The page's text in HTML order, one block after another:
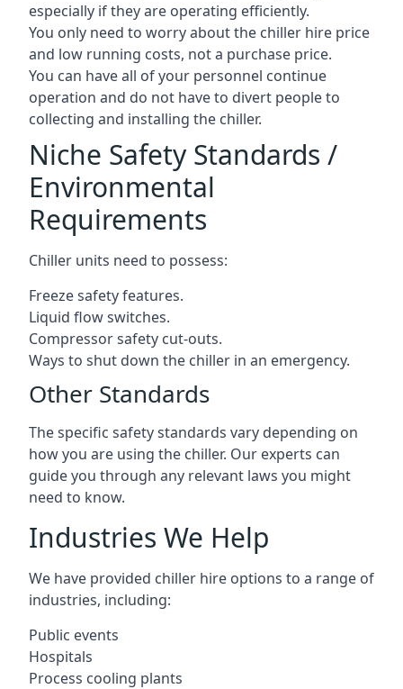
especially if they are operating efficiently.
You only need to worry about the chiller hire price
and low running costs, not a purchase price.
You can have all of your personnel continue
operation and do not have to divert people to
collecting and installing the chiller.
Niche Safety Standards /
Environmental
Requirements
Chiller units need to possess:
Freeze safety features.
Liquid flow switches.
Compressor safety cut-outs.
Ways to shut down the chiller in an emergency.
Other Standards
The specific safety standards vary depending on
how you are using the chiller. Our experts can
guide you through any relevant laws you might
need to know.
Industries We Help
We have provided chiller hire options to a range of
industries, including:
Public events
Hospitals
Process cooling plants